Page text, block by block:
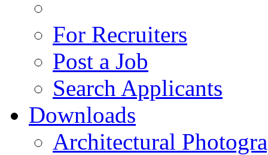
For Recruiters
Post a Job
Search Applicants
Downloads
Architectural